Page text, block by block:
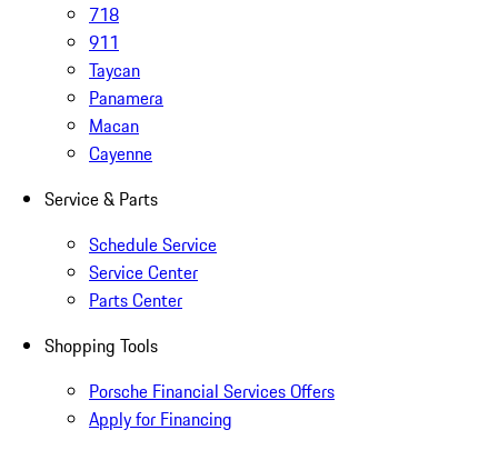
718
911
Taycan
Panamera
Macan
Cayenne
Service & Parts
Schedule Service
Service Center
Parts Center
Shopping Tools
Porsche Financial Services Offers
Apply for Financing